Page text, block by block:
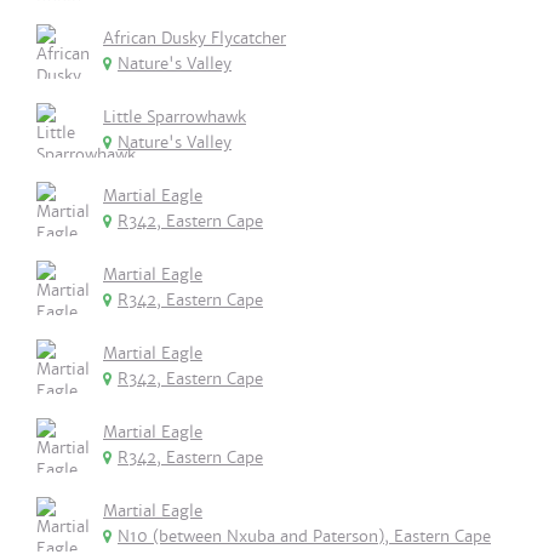
African Dusky Flycatcher
Nature's Valley
Little Sparrowhawk
Nature's Valley
Martial Eagle
R342, Eastern Cape
Martial Eagle
R342, Eastern Cape
Martial Eagle
R342, Eastern Cape
Martial Eagle
R342, Eastern Cape
Martial Eagle
N10 (between Nxuba and Paterson), Eastern Cape